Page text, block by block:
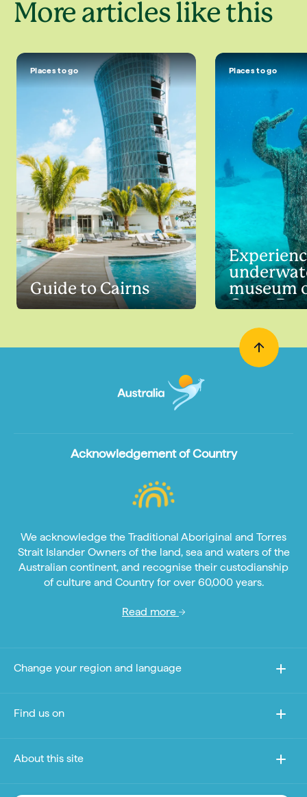
More articles like this
Places to go
Guide to Cairns
Places to go
museum
Great
Acknowledgement of Country
We acknowledge the Traditional Aboriginal and Torres
Strait Islander Owners of the land, sea and waters of the
Australian continent, and recognise their custodianship
of culture and Country for over 60,000 years.
Read more
Change your region and language
Find us on
About this site